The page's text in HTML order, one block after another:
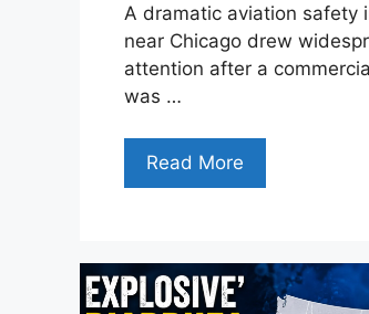
A dramatic aviation safety
near Chicago drew
attention after a
was …
Read More